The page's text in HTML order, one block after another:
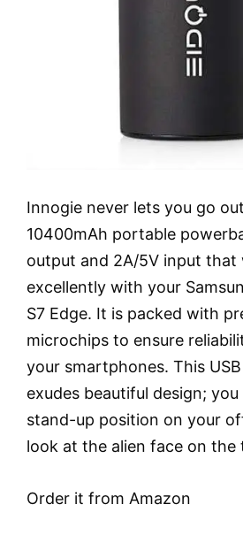
Innogie never lets you go
10400mAh portable
output and 2A/5V input that
excellently with your
S7 Edge. It is packed with
microchips to ensure
your smartphones. This
exudes beautiful design;
stand-up position on your
look at the alien face on the
Order it from Amazon